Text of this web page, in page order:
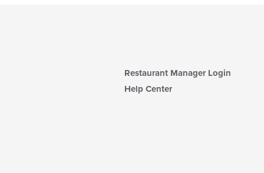
Restaurant Manager Login
Help Center